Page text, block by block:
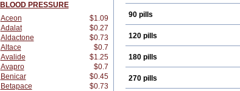
BLOOD PRESSURE
Aceon
$1.09
Adalat
$0.27
Aldactone
$0.73
Altace
$0.7
Avalide
$1.25
Avapro
$0.7
Benicar
$0.45
Betapace
$0.73
90 pills
120 pills
180 pills
270 pills